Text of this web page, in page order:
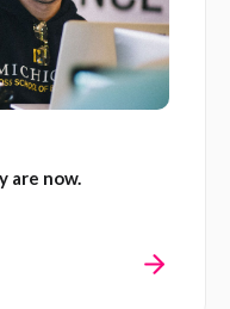
are now.